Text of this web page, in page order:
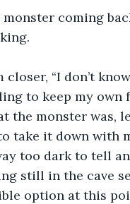
monster coming
“I don’t
to keep my own
the monster was,
take it down with
too dark to tell
still in the cave
option at this